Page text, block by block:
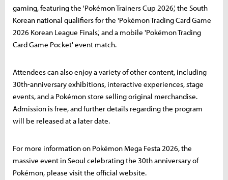
gaming, featuring the 'Pokémon Trainers Cup 2026,' the South
Korean national qualifiers for the 'Pokémon Trading Card Game
2026 Korean League Finals,' and a mobile 'Pokémon Trading
Card Game Pocket' event match.
Attendees can also enjoy a variety of other content, including
30th-anniversary exhibitions, interactive experiences, stage
events, and a Pokémon store selling original merchandise.
Admission is free, and further details regarding the program
will be released at a later date.
For more information on Pokémon Mega Festa 2026, the
massive event in Seoul celebrating the 30th anniversary of
Pokémon, please visit the official website.